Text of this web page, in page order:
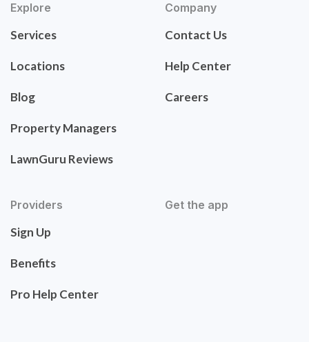
Explore
Services
Locations
Blog
Property Managers
LawnGuru Reviews
Company
Contact Us
Help Center
Careers
Providers
Sign Up
Benefits
Pro Help Center
Get the app